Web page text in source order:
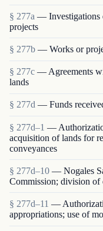
§ 277a — Investigations
projects
§ 277b — Works or
§ 277c — Agreements
lands
§ 277d — Funds
§ 277d–1 —
acquisition of lands for
conveyances
§ 277d–10 — Nogales
Commission; division of
§ 277d–11 —
appropriations; use of